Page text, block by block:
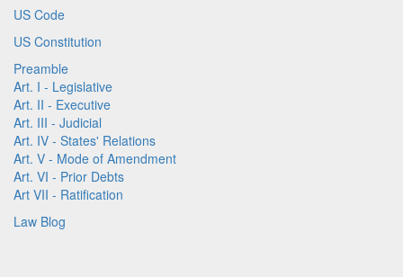
US Code
US Constitution
Preamble
Art. I - Legislative
Art. II - Executive
Art. III - Judicial
Art. IV - States' Relations
Art. V - Mode of Amendment
Art. VI - Prior Debts
Art VII - Ratification
Law Blog